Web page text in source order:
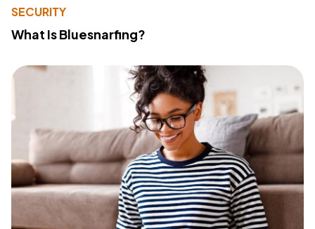
SECURITY
What Is Bluesnarfing?